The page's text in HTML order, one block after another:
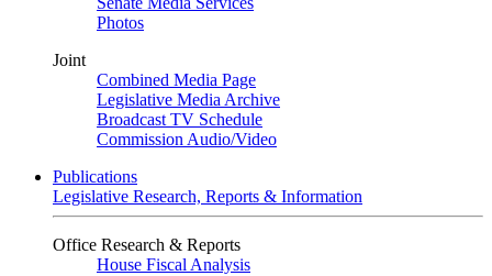
Photos
Joint
Combined Media Page
Legislative Media Archive
Broadcast TV Schedule
Commission Audio/Video
Publications
Legislative Research, Reports & Information
Office Research & Reports
House Fiscal Analysis